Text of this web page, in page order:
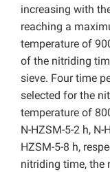
increasing with
reaching a
temperature of
of the nitriding
sieve. Four time
selected for the
temperature of
N-HZSM-5-2 h, N-
HZSM-5-8 h,
nitriding time, the